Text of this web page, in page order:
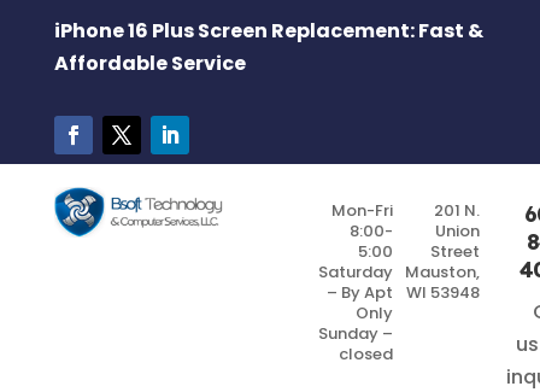
iPhone 16 Plus Screen Replacement: Fast &
Affordable Service
Mon-Fri
8:00-
5:00
Saturday
– By Apt
Only
Sunday –
closed
201 N.
Union
Street
Mauston,
WI 53948